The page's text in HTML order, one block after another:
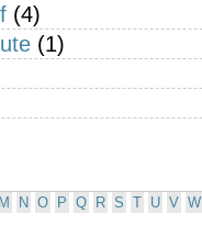
(4)
(1)
M N O P Q R S T U V W